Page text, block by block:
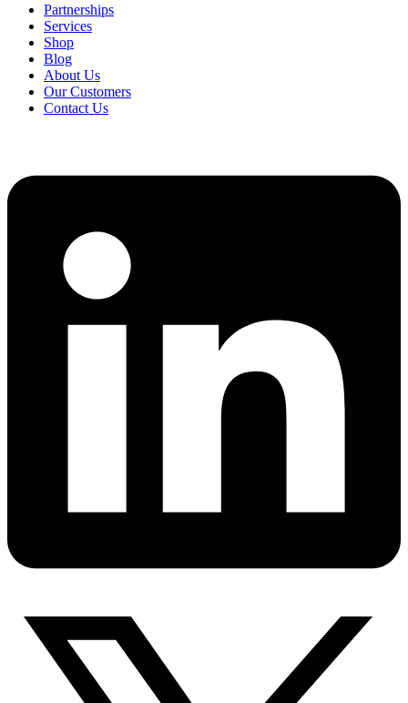
Partnerships
Services
Shop
Blog
About Us
Our Customers
Contact Us